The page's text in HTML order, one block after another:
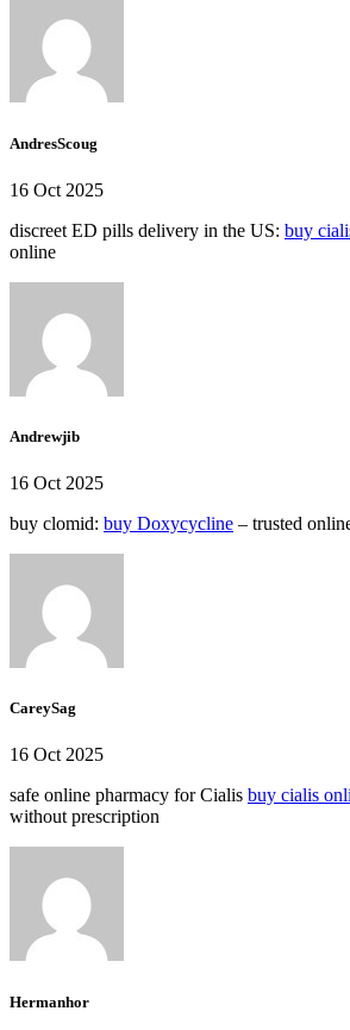
AndresScoug
16 Oct 2025
discreet ED pills delivery in the US: buy
online
Andrewjib
16 Oct 2025
buy clomid: buy Doxycycline – trusted
CareySag
16 Oct 2025
safe online pharmacy for Cialis buy cialis
without prescription
Hermanhor